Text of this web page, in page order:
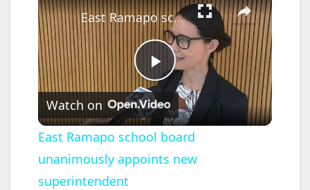
P
l
a
East Ramapo school board unanimously appoints new superintendent
Watch on
East Ramapo school board
unanimously appoints new
superintendent